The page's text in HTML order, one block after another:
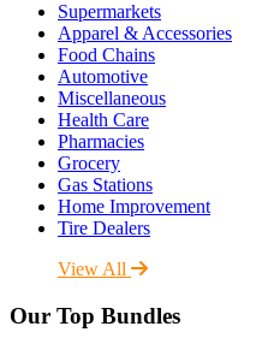
Supermarkets
Apparel & Accessories
Food Chains
Automotive
Miscellaneous
Health Care
Pharmacies
Grocery
Gas Stations
Home Improvement
Tire Dealers
View All
Our Top Bundles